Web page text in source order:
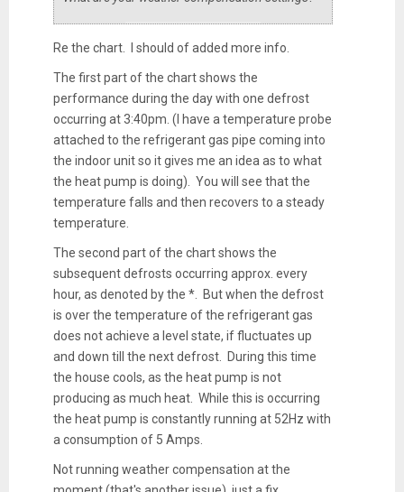
Re the chart. I should of added more info.
The first part of the chart shows the
performance during the day with one defrost
occurring at 3:40pm. (I have a temperature probe
attached to the refrigerant gas pipe coming into
the indoor unit so it gives me an idea as to what
the heat pump is doing). You will see that the
temperature falls and then recovers to a steady
temperature.
The second part of the chart shows the
subsequent defrosts occurring approx. every
hour, as denoted by the *. But when the defrost
is over the temperature of the refrigerant gas
does not achieve a level state, if fluctuates up
and down till the next defrost. During this time
the house cools, as the heat pump is not
producing as much heat. While this is occurring
the heat pump is constantly running at 52Hz with
a consumption of 5 Amps.
Not running weather compensation at the